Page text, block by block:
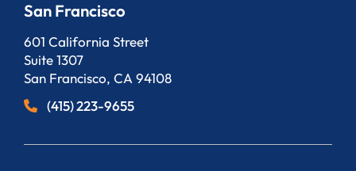
San Francisco
Bergeson, LLP
601 California Street
Suite 1307
San Francisco, CA 94108
(415) 223-9655